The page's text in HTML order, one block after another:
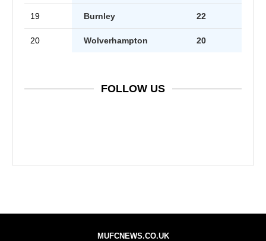
19 Burnley 22
20 Wolverhampton 20
FOLLOW US
MUFCNEWS.CO.UK